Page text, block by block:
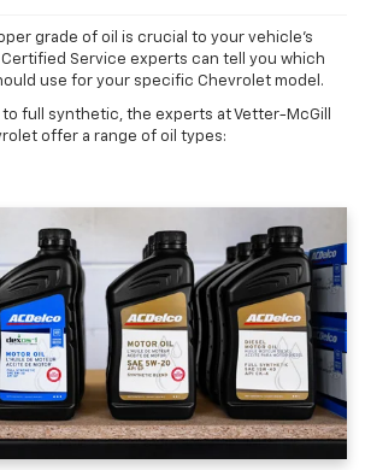
grade of oil is crucial to your vehicle's
Service experts can tell you which
use for your specific Chevrolet model.
full synthetic, the experts at Vetter-McGill
offer a range of oil types: